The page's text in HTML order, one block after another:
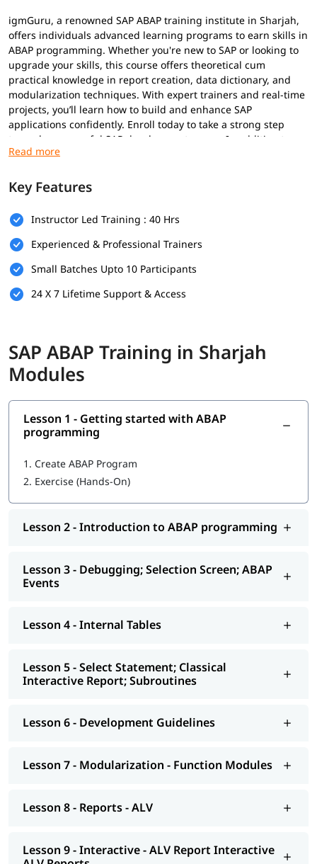
igmGuru, a renowned SAP ABAP training institute in Sharjah,
offers individuals advanced learning programs to earn skills in
ABAP programming. Whether you're new to SAP or looking to
upgrade your skills, this course offers theoretical cum
practical knowledge in report creation, data dictionary, and
modularization techniques. With expert trainers and real-time
projects, you’ll learn how to build and enhance SAP
applications confidently. Enroll today to take a strong step
toward a successful SAP development career. In addition to
this, you can explore our
Prerequisites
Individuals must have the following skills set to enroll in
training program
Basic understanding of programming concepts (like
loops, conditions, and variables)
Familiarity with database concepts is helpful but not
Interest in SAP technologies or enterprise software
systems
No prior SAP experience required - beginners are
welcome
Good communication and analytical thinking skills
In this training program, you will learn the following topics-
Getting started with ABAP programming
Introduction to ABAP programming
Internal Tables
Subroutines
Modularization - Function Modules
Interactive - ALV Report Interactive ALV Reports
Smart forms
Module Pools
Key Features
Instructor Led Training : 40 Hrs
Experienced & Professional Trainers
Small Batches Upto 10 Participants
24 X 7 Lifetime Support & Access
SAP ABAP Training in Sharjah
Modules
Lesson 1 - Getting started with ABAP
programming
1. Create ABAP Program
2. Exercise (Hands-On)
Lesson 2 - Introduction to ABAP programming
Lesson 3 - Debugging; Selection Screen; ABAP
Events
Lesson 4 - Internal Tables
Lesson 5 - Select Statement; Classical
Interactive Report; Subroutines
Lesson 6 - Development Guidelines
Lesson 7 - Modularization - Function Modules
Lesson 8 - Reports - ALV
Lesson 9 - Interactive - ALV Report Interactive